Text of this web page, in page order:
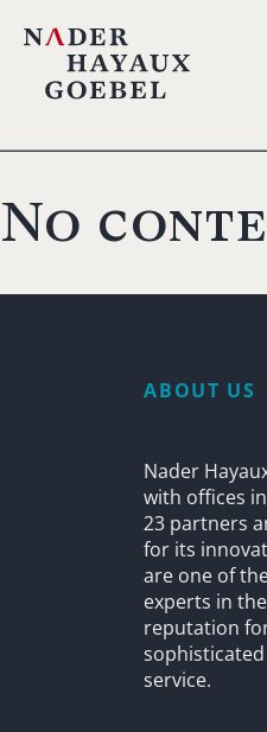
No
ABOUT US
Nader
with offices
23 partners
for its
are one of
experts in
reputation
service.